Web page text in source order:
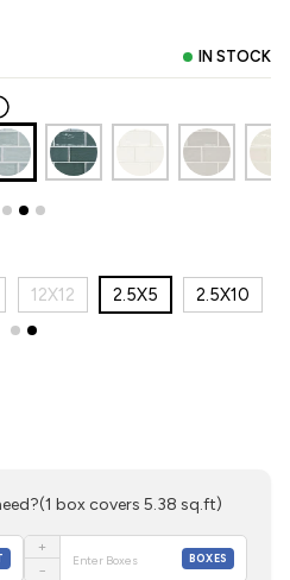
IN STOCK
12X12 2.5X5 2.5X10
(1 box covers 5.38 sq.ft)
+
−
BOXES